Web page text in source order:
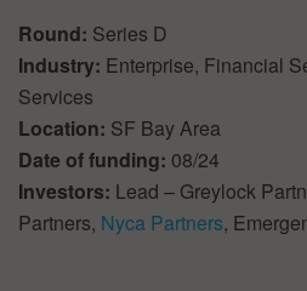
Round: Series D
Industry: Enterprise, Financial
Services
Location: SF Bay Area
Date of funding: 08/24
Investors: Lead – Greylock
Partners, Nyca Partners,